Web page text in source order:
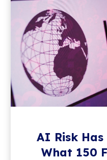
AI Risk
What 150